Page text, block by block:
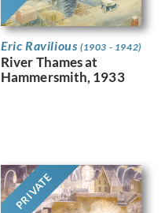
Eric Ravilious (1903 - 1942)
River Thames at
Hammersmith, 1933
PRIVATE